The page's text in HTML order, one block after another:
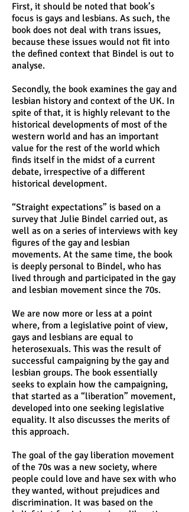
First, it should be noted that book’s
focus is gays and lesbians. As such, the
book does not deal with trans issues,
because these issues would not fit into
the defined context that Bindel is out to
analyse.
Secondly, the book examines the gay and
lesbian history and context of the UK. In
spite of that, it is highly relevant to the
historical developments of most of the
western world and has an important
value for the rest of the world which
finds itself in the midst of a current
debate, irrespective of a different
historical development.
“Straight expectations” is based on a
survey that Julie Bindel carried out, as
well as on a series of interviews with key
figures of the gay and lesbian
movements. At the same time, the book
is deeply personal to Bindel, who has
lived through and participated in the gay
and lesbian movement since the 70s.
We are now more or less at a point
where, from a legislative point of view,
gays and lesbians are equal to
heterosexuals. This was the result of
successful campaigning by the gay and
lesbian groups. The book essentially
seeks to explain how the campaigning,
that started as a “liberation” movement,
developed into one seeking legislative
equality. It also discusses the merits of
this approach.
The goal of the gay liberation movement
of the 70s was a new society, where
people could love and have sex with who
they wanted, without prejudices and
discrimination. It was based on the